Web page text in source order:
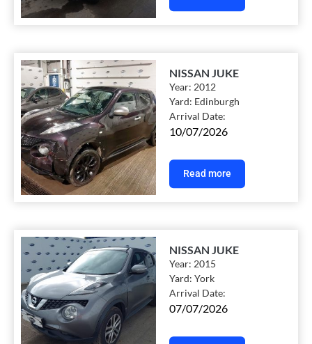
NISSAN JUKE
Year: 2012
Yard: Edinburgh
Arrival Date:
10/07/2026
Read more
NISSAN JUKE
Year: 2015
Yard:York
Arrival Date:
07/07/2026